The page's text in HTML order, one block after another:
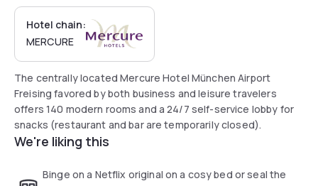
Hotel chain:
MERCURE
The centrally located Mercure Hotel München Airport
Freising favored by both business and leisure travelers
offers 140 modern rooms and a 24/7 self-service lobby for
snacks (restaurant and bar are temporarily closed).
We're liking this
Binge on a Netflix original on a cosy bed or seal the